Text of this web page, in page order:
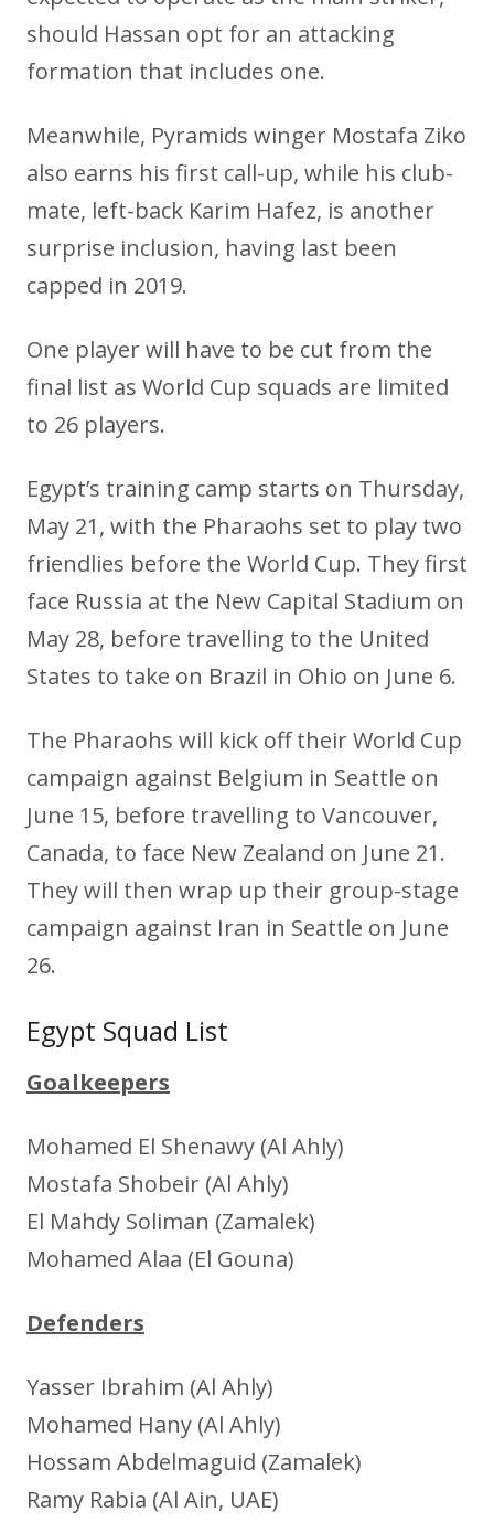
should Hassan opt for an attacking
formation that includes one.
Meanwhile, Pyramids winger Mostafa Ziko
also earns his first call-up, while his club-
mate, left-back Karim Hafez, is another
surprise inclusion, having last been
capped in 2019.
One player will have to be cut from the
final list as World Cup squads are limited
to 26 players.
Egypt’s training camp starts on Thursday,
May 21, with the Pharaohs set to play two
friendlies before the World Cup. They first
face Russia at the New Capital Stadium on
May 28, before travelling to the United
States to take on Brazil in Ohio on June 6.
The Pharaohs will kick off their World Cup
campaign against Belgium in Seattle on
June 15, before travelling to Vancouver,
Canada, to face New Zealand on June 21.
They will then wrap up their group-stage
campaign against Iran in Seattle on June
26.
Egypt Squad List
Goalkeepers
Mohamed El Shenawy (Al Ahly)
Mostafa Shobeir (Al Ahly)
El Mahdy Soliman (Zamalek)
Mohamed Alaa (El Gouna)
Defenders
Yasser Ibrahim (Al Ahly)
Mohamed Hany (Al Ahly)
Hossam Abdelmaguid (Zamalek)
Ramy Rabia (Al Ain, UAE)